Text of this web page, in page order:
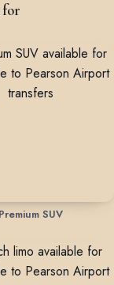
for
Premium SUV